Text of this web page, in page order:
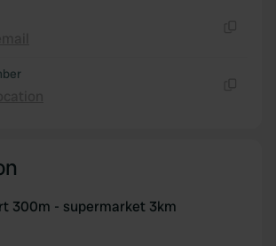
300m - supermarket 3km